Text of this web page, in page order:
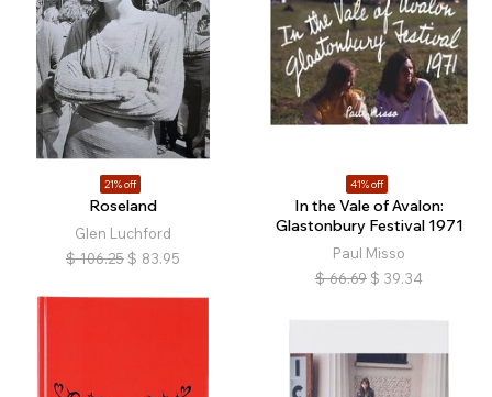
21% off
Roseland
Glen Luchford
$ 106.25 $ 83.95
41% off
In the Vale of Avalon:
Glastonbury Festival 1971
Paul Misso
$ 66.69 $ 39.34